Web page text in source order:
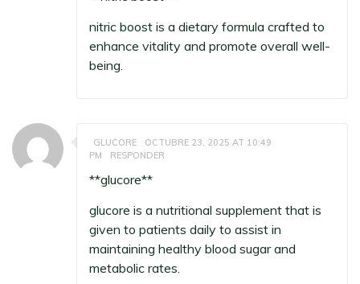
nitric boost is a dietary formula crafted to
enhance vitality and promote overall well-
being.
GLUCORE
OCTUBRE 23, 2025 AT 10:49
PM
RESPONDER
**glucore**
glucore is a nutritional supplement that is
given to patients daily to assist in
maintaining healthy blood sugar and
metabolic rates.